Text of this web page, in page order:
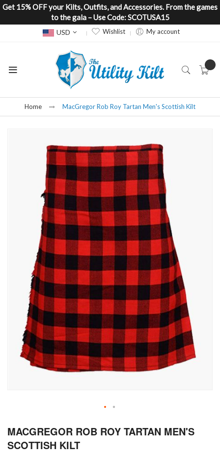
Get 15% OFF your Kilts, Outfits, and Accessories. From the games
to the gala – Use Code: SCOTUSA15
Currency
USD Wishlist My account
Home MacGregor Rob Roy Tartan Men's Scottish Kilt
to
the
beginning
MACGREGOR ROB ROY TARTAN MEN'S
SCOTTISH KILT